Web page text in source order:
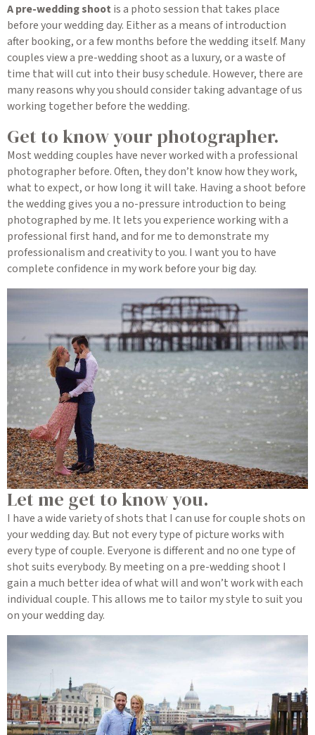
A pre-wedding shoot is a photo session that takes place
before your wedding day. Either as a means of introduction
after booking, or a few months before the wedding itself. Many
couples view a pre-wedding shoot as a luxury, or a waste of
time that will cut into their busy schedule. However, there are
many reasons why you should consider taking advantage of us
working together before the wedding.
Get to know your photographer.
Most wedding couples have never worked with a professional
photographer before. Often, they don’t know how they work,
what to expect, or how long it will take. Having a shoot before
the wedding gives you a no-pressure introduction to being
photographed by me. It lets you experience working with a
professional first hand, and for me to demonstrate my
professionalism and creativity to you. I want you to have
complete confidence in my work before your big day.
Let me get to know you.
I have a wide variety of shots that I can use for couple shots on
your wedding day. But not every type of picture works with
every type of couple. Everyone is different and no one type of
shot suits everybody. By meeting on a pre-wedding shoot I
gain a much better idea of what will and won’t work with each
individual couple. This allows me to tailor my style to suit you
on your wedding day.